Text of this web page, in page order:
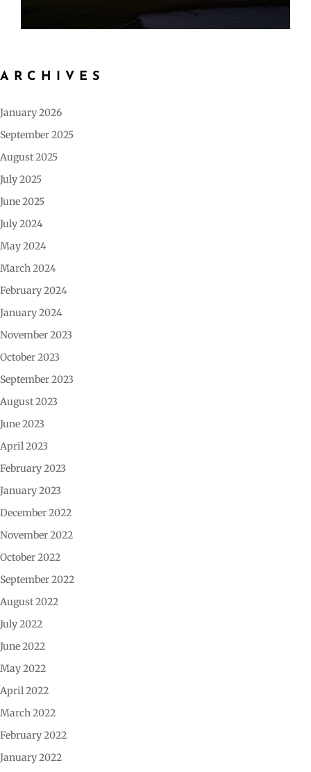
ARCHIVES
January 2026
September 2025
August 2025
July 2025
June 2025
July 2024
May 2024
March 2024
February 2024
January 2024
November 2023
October 2023
September 2023
August 2023
June 2023
April 2023
February 2023
January 2023
December 2022
November 2022
October 2022
September 2022
August 2022
July 2022
June 2022
May 2022
April 2022
March 2022
February 2022
January 2022